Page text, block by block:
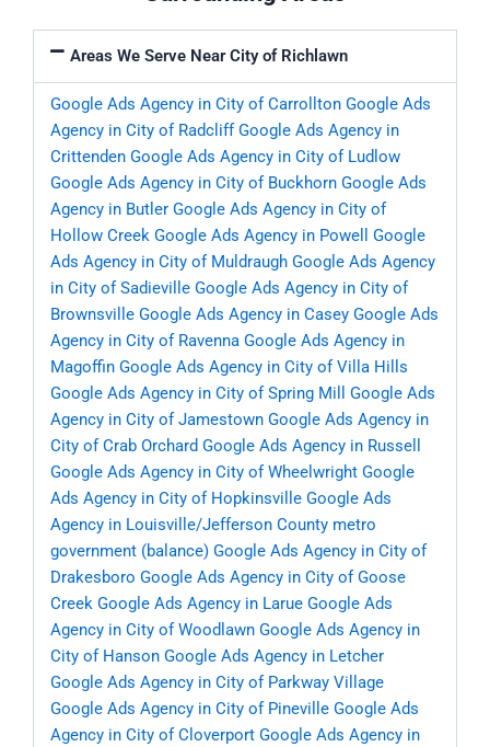
Areas We Serve Near City of Richlawn
Google Ads Agency in City of Carrollton Google Ads
Agency in City of Radcliff Google Ads Agency in
Crittenden Google Ads Agency in City of Ludlow
Google Ads Agency in City of Buckhorn Google Ads
Agency in Butler Google Ads Agency in City of
Hollow Creek Google Ads Agency in Powell
Google
Ads Agency in City of Muldraugh Google Ads Agency
in City of Sadieville Google Ads Agency in City of
Brownsville Google Ads Agency in Casey Google Ads
Agency in City of Ravenna Google Ads Agency in
Magoffin Google Ads Agency in City of Villa Hills
Google Ads Agency in City of Spring Mill
Google Ads
Agency in City of Jamestown Google Ads Agency in
City of Crab Orchard Google Ads Agency in Russell
Google Ads Agency in City of Wheelwright Google
Ads Agency in City of Hopkinsville Google Ads
Agency in Louisville/Jefferson County metro
government (balance) Google Ads Agency in City of
Drakesboro Google Ads Agency in City of Goose
Creek Google Ads Agency in Larue Google Ads
Agency in City of Woodlawn Google Ads Agency in
City of Hanson Google Ads Agency in Letcher
Google Ads Agency in City of Parkway Village
Google Ads Agency in City of Pineville Google Ads
Agency in City of Cloverport Google Ads Agency in